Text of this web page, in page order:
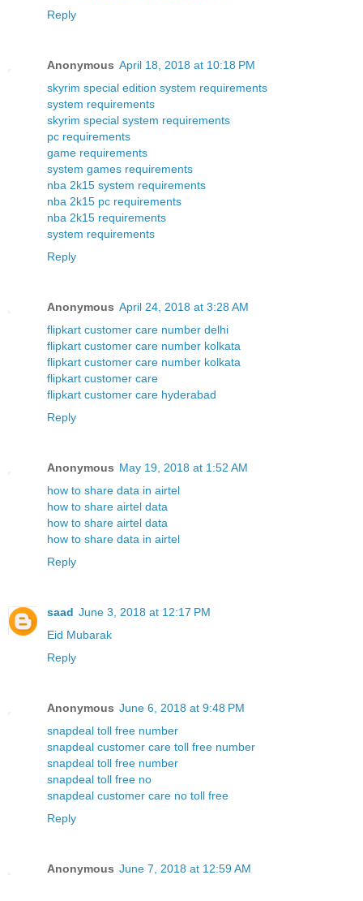
Reply
Anonymous April 18, 2018 at 10:18 PM
skyrim special edition system requirements
system requirements
skyrim special system requirements
pc requirements
game requirements
system games requirements
nba 2k15 system requirements
nba 2k15 pc requirements
nba 2k15 requirements
system requirements
Reply
Anonymous April 24, 2018 at 3:28 AM
flipkart customer care number delhi
flipkart customer care number kolkata
flipkart customer care number kolkata
flipkart customer care
flipkart customer care hyderabad
Reply
Anonymous May 19, 2018 at 1:52 AM
how to share data in airtel
how to share airtel data
how to share airtel data
how to share data in airtel
Reply
saad June 3, 2018 at 12:17 PM
Eid Mubarak
Reply
Anonymous June 6, 2018 at 9:48 PM
snapdeal toll free number
snapdeal customer care toll free number
snapdeal toll free number
snapdeal toll free no
snapdeal customer care no toll free
Reply
Anonymous June 7, 2018 at 12:59 AM